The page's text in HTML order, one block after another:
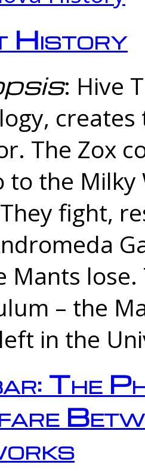
History
: Hive
The Zox
to the
fight,
Mants
– the
in the
The